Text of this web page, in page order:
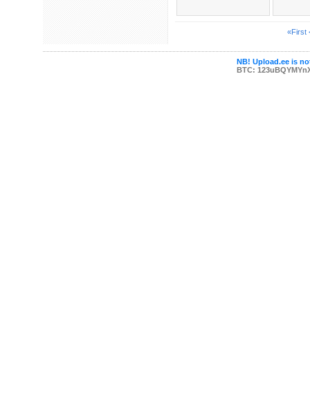
«First
NB! Upload.ee is
BTC: